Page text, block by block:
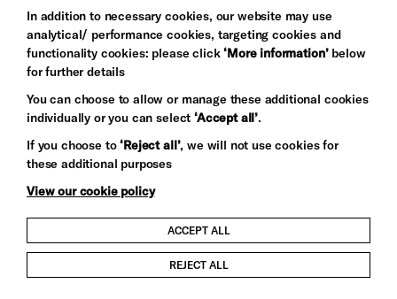
Let's get social
Child Protection and Safeguarding Policy
In addition to necessary cookies, our website may use
analytical/ performance cookies, targeting cookies and
functionality cookies: please click‘More information’below
for further details
You can choose to allow or manage these additional cookies
individually or you can select‘Accept all’.
If you choose to‘Reject all’, we will not use cookies for
these additional purposes
View our cookie policy
ACCEPT ALL
REJECT ALL